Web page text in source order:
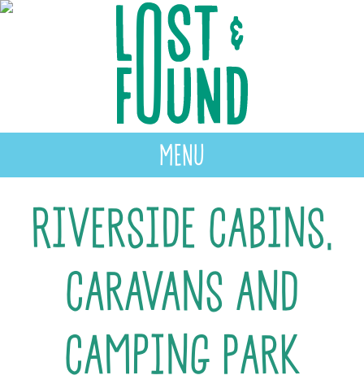
MENU
Riverside Cabins,
Caravans and
Camping Park